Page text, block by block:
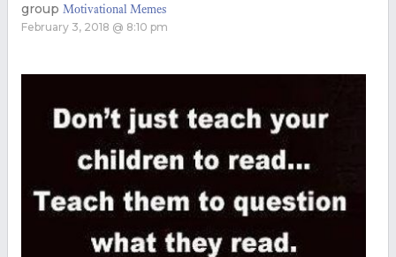
group Motivational Memes
February 3, 2018 @ 8:10 pm